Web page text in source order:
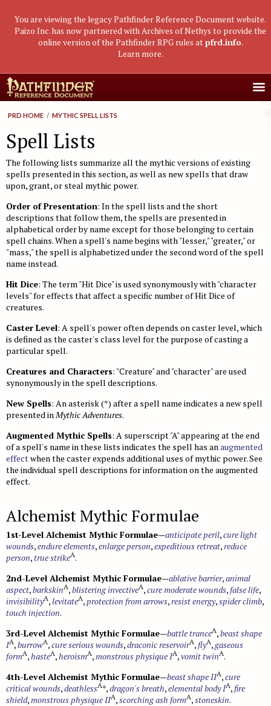
You are viewing the legacy Pathfinder Reference Document website.
Paizo Inc. has now partnered with Archives of Nethys to provide the
online version of the Pathfinder RPG rules atpfrd.info.
Learn more.
Core Rulebook
Races
Classes
Using Skills
Skill Descriptions
Feats
Equipment
Additional Rules
Combat
Magic
Spell Lists
Spell Index
Prestige Classes
Gamemastering
Environment
Creating NPCs
Magic Items
Advanced Class Guide
Classes
Archetypes and Class Options
Feats
Spells
Spell Lists
Gear and Magic Items
Advanced Player's Guide
Races
Base Classes
Core Classes
Prestige Classes
Feats
Spell Lists
Spell Index
Magic Items
New Rules
Advanced Race Guide
Core Races
Featured Races
Uncommon Races
Race Builder
Spell Lists
Bestiaries
Monster Introduction
Global Bestiary Indices
BestiaryMonster Index
Bestiary 3 Monster Index
Bestiary 4
Bestiary 5Monster Index
Variant Monster Index
Monster Cohorts
Monsters as PCs
Monster Roles
BestiaryEncounter Tables
Monster Creation
Universal Monster Rules
Creature Types
Monster Feats
Game Mastery Guide
Planar Adventures
Settlements
Chases
Disasters
Drugs and Addiction
Haunts
Hazards
NPC Boons
NPC Gallery
Monster Codex
Boggards
Drow
Duergar
Fire Giants
Frost Giants
Ghouls
Goblins
Hobgoblins
Kobolds
Lizardfolk
Orcs
Ratfolk
Sahuagin
Serpentfolk
Troglodytes
Trolls
Vampires
Modifying Monsters
Mythic Adventures
Mythic Heroes
Mythic Spells
Mythic Spell Index
Mythic Spell Lists
Mythic Magic Items
Mythic Monsters
Core Classes
NPC Classes
Appendix
Pathfinder Unchained
Skills and Options
Gameplay
Magic
Occult Classes
Archetypes
Feats
Spell Lists
Spells
Occult Rules
Running an Occult Game
Ultimate Campaign
Character Background
Downtime
Kingdoms and War
Ultimate Combat
Gunslinger
Samurai
Class Archetypes
Feats
Mastering Combat
Variant Rules
Spell Index
Spell Lists
Ultimate Equipment
Gear
Magic Arms and Armor
Rings, Rods, and Staves
Wondrous Items
Appendix
Ultimate Magic
Magus
Spellcasting Class Options
Mastering Magic
Feats
Spells
Spell Lists
Updates
Technology Guide
Technology in the World
Skills
Feats
Archetypes
Technomancer
Crafting
Equipment
Introduction
Armor
Pharmaceuticals
Cybertech
Gear
Hazards and Artifacts
Artificial Intelligences
Artifacts
Index
Bestiary Index
Feats Index
Template Index
Open Game License
PRD HOME / MYTHIC SPELL LISTS
Spell Lists
The following lists summarize all the mythic versions of existing
spells presented in this section, as well as new spells that draw
upon, grant, or steal mythic power.
Order of Presentation: In the spell lists and the short
descriptions that follow them, the spells are presented in
alphabetical order by name except for those belonging to certain
spell chains. When a spell's name begins with "lesser," "greater," or
"mass," the spell is alphabetized under the second word of the spell
name instead.
Hit Dice: The term "Hit Dice" is used synonymously with "character
levels" for effects that affect a specific number of Hit Dice of
creatures.
Caster Level: A spell's power often depends on caster level, which
is defined as the caster's class level for the purpose of casting a
particular spell.
Creatures and Characters: "Creature" and "character" are used
synonymously in the spell descriptions.
New Spells: An asterisk (*) after a spell name indicates a new spell
presented inMythic Adventures.
Augmented Mythic Spells: A superscript "A" appearing at the end
of a spell's name in these lists indicates the spell has anaugmented
effectwhen the caster expends additional uses of mythic power. See
the individual spell descriptions for information on the augmented
effect.
Alchemist Mythic Formulae
1st-Level Alchemist Mythic Formulae—anticipate peril,cure light
wounds,endure elements,enlarge person,expeditious retreat,reduce
person,true strikeA.
2nd-Level Alchemist Mythic Formulae—ablative barrier,animal
aspect,barkskinA,blistering invectiveA,cure moderate wounds,false life,
invisibilityA,levitateA,protection from arrows,resist energy,spider climb,
touch injection.
3rd-Level Alchemist Mythic Formulae—battle tranceA,beast shape
IA,burrowA,cure serious wounds,draconic reservoirA, flyA,gaseous
formA,hasteA,heroismA,monstrous physique IA,vomit twinA.
4th-Level Alchemist Mythic Formulae—beast shape IIA,cure
critical wounds,deathlessA*,dragon's breath,elemental body IA, fire
shield,monstrous physique IIA,scorching ash formA,stoneskin.